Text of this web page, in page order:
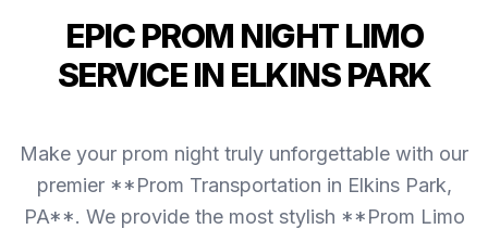
EPIC PROM NIGHT LIMO
SERVICE IN ELKINS PARK
Make your prom night truly unforgettable with our
premier **Prom Transportation in Elkins Park,
PA**. We provide the most stylish **Prom Limo